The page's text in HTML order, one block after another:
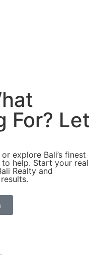
For? Let
explore Bali’s finest
help. Start your real
Realty and